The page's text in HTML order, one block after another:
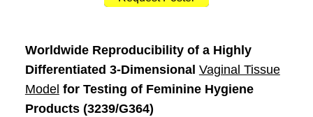
Worldwide Reproducibility of a Highly
Differentiated 3-Dimensional Vaginal Tissue
Model for Testing of Feminine Hygiene
Products (3239/G364)